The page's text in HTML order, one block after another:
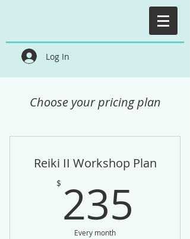
Log In
Choose your pricing plan
Reiki II Workshop Plan
$ 235
Every month